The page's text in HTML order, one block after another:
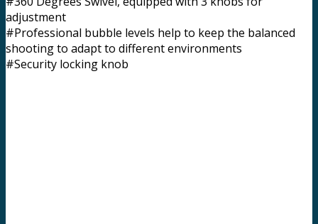
adjustment
#Professional bubble levels help to keep the balanced
shooting to adapt to different environments
#Security locking knob